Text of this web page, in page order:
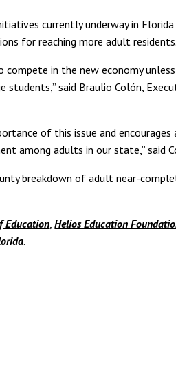
currently underway in
for reaching more adult residents.
in the new economy
said Braulio Colón,
of this issue and encourages
among adults in our state,” said
breakdown of adult near-
Education,Helios Education
.